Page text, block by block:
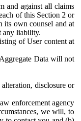
and against all claims
of this Section 2 or
its own counsel and at
any liability.
of User content at
Data will not
disclosure or
enforcement agency
we will, to